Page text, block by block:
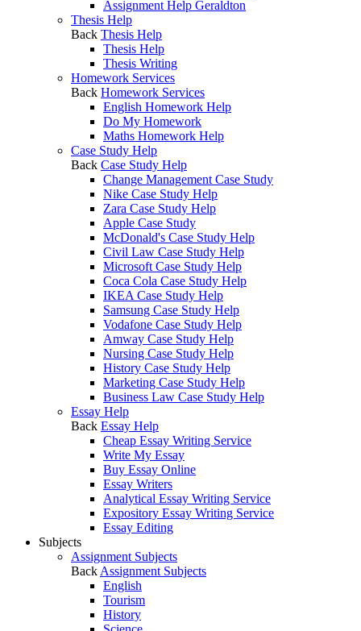
Assignment Help Geraldton
Thesis Help
Back Thesis Help
Thesis Help
Thesis Writing
Homework Services
Back Homework Services
English Homework Help
Do My Homework
Maths Homework Help
Case Study Help
Back Case Study Help
Change Management Case Study
Nike Case Study Help
Zara Case Study Help
Apple Case Study
McDonald's Case Study Help
Civil Law Case Study Help
Microsoft Case Study Help
Coca Cola Case Study Help
IKEA Case Study Help
Samsung Case Study Help
Vodafone Case Study Help
Amway Case Study Help
Nursing Case Study Help
History Case Study Help
Marketing Case Study Help
Business Law Case Study Help
Essay Help
Back Essay Help
Cheap Essay Writing Service
Write My Essay
Buy Essay Online
Essay Writers
Analytical Essay Writing Service
Expository Essay Writing Service
Essay Editing
Subjects
Assignment Subjects
Back Assignment Subjects
English
Tourism
History